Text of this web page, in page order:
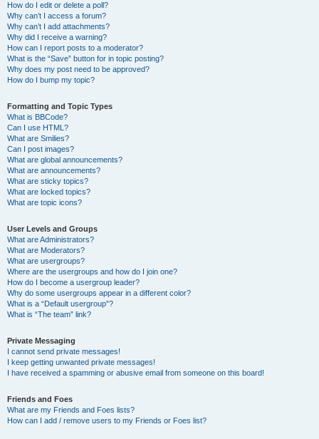
How do I edit or delete a poll?
Why can’t I access a forum?
Why can’t I add attachments?
Why did I receive a warning?
How can I report posts to a moderator?
What is the “Save” button for in topic posting?
Why does my post need to be approved?
How do I bump my topic?
Formatting and Topic Types
What is BBCode?
Can I use HTML?
What are Smilies?
Can I post images?
What are global announcements?
What are announcements?
What are sticky topics?
What are locked topics?
What are topic icons?
User Levels and Groups
What are Administrators?
What are Moderators?
What are usergroups?
Where are the usergroups and how do I join one?
How do I become a usergroup leader?
Why do some usergroups appear in a different color?
What is a “Default usergroup”?
What is “The team” link?
Private Messaging
I cannot send private messages!
I keep getting unwanted private messages!
I have received a spamming or abusive email from someone on this board!
Friends and Foes
What are my Friends and Foes lists?
How can I add / remove users to my Friends or Foes list?